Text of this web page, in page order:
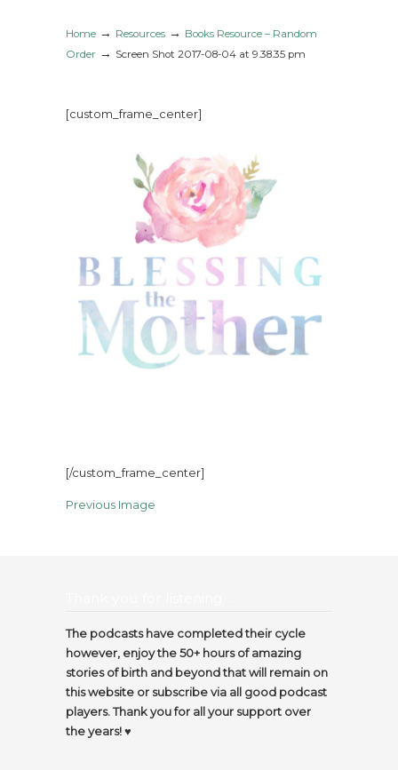
Home → Resources → Books Resource – Random
Order → Screen Shot 2017-08-04 at 9.38.35 pm
[custom_frame_center]
[/custom_frame_center]
Previous Image
The podcasts have completed their cycle
however, enjoy the 50+ hours of amazing
stories of birth and beyond that will remain on
this website or subscribe via all good podcast
players. Thank you for all your support over
the years! ♥️